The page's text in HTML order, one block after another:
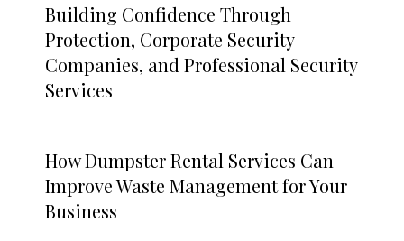
Building Confidence Through
Protection, Corporate Security
Companies, and Professional Security
Services
How Dumpster Rental Services Can
Improve Waste Management for Your
Business